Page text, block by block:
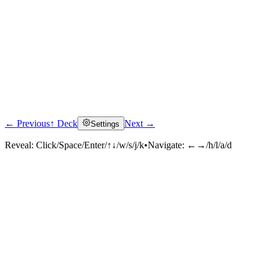
← Previous↑ Deck Settings Next →
Reveal: Click/Space/Enter/↑↓/w/s/j/k•Navigate: ←→/h/l/a/d